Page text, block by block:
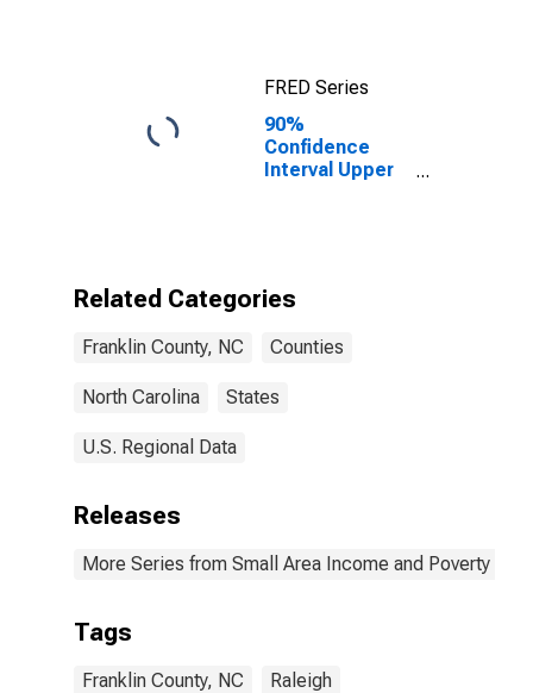
FRED Series
90%
Confidence
Interval Upper
County, NC
Related Categories
Franklin County, NC Counties
North Carolina States
U.S. Regional Data
Releases
More Series from Small Area Income and Poverty
Tags
Franklin County, NC Raleigh